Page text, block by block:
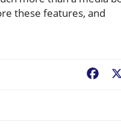
these features, and